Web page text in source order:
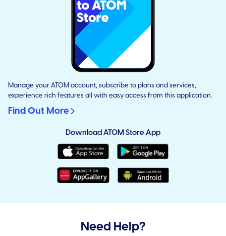
Manage your ATOM account, subscribe to plans and services,
experience rich features all with easy access from this application.
Find Out More
Download ATOM Store App
Need Help?